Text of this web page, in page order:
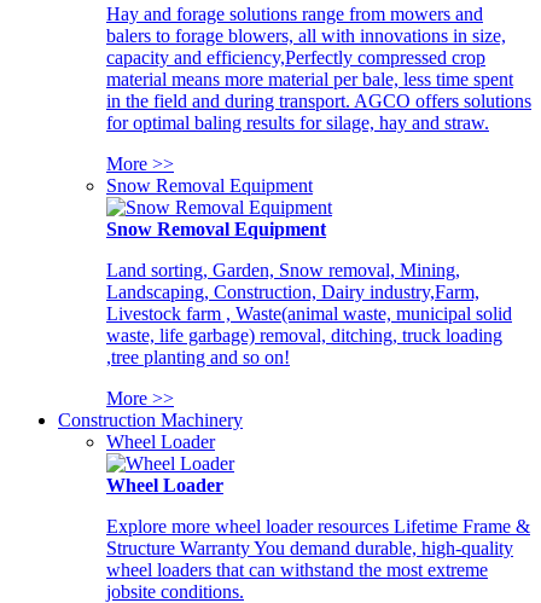
Hay and forage solutions range from mowers and
balers to forage blowers, all with innovations in size,
capacity and efficiency,Perfectly compressed crop
material means more material per bale, less time spent
in the field and during transport. AGCO offers solutions
for optimal baling results for silage, hay and straw.
More >>
Snow Removal Equipment
Snow Removal Equipment
Land sorting, Garden, Snow removal, Mining,
Landscaping, Construction, Dairy industry,Farm,
Livestock farm , Waste(animal waste, municipal solid
waste, life garbage) removal, ditching, truck loading
,tree planting and so on!
More >>
Construction Machinery
Wheel Loader
Wheel Loader
Explore more wheel loader resources Lifetime Frame &
Structure Warranty You demand durable, high-quality
wheel loaders that can withstand the most extreme
jobsite conditions.